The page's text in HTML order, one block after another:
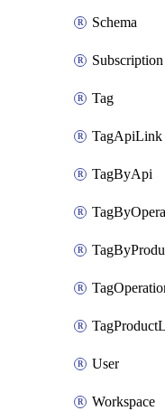
Schema
Subscription
Tag
TagApiLink
TagByApi
User
Workspace